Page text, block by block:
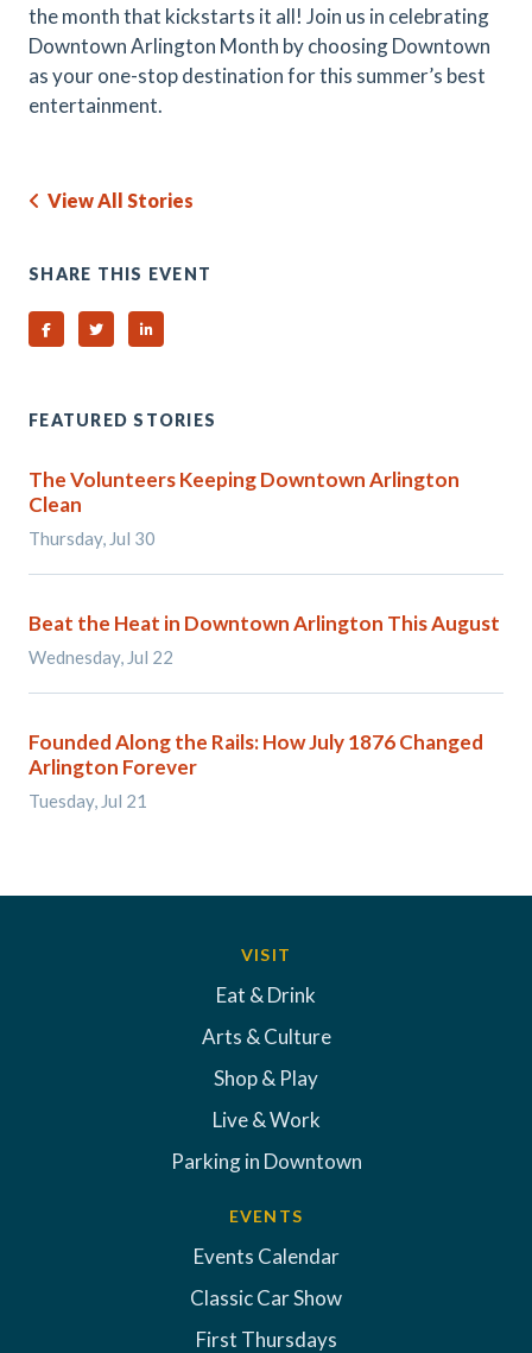
the month that kickstarts it all! Join us in celebrating
Downtown Arlington Month by choosing Downtown
as your one-stop destination for this summer’s best
entertainment.
View All Stories
SHARE THIS EVENT
Share on Facebook
Share on TwitterShare on Linked In
FEATURED STORIES
The Volunteers Keeping Downtown Arlington
Clean
Thursday, Jul 30
Beat the Heat in Downtown Arlington This August
Wednesday, Jul 22
Founded Along the Rails: How July 1876 Changed
Arlington Forever
Tuesday, Jul 21
VISIT
Eat & Drink
Arts & Culture
Shop & Play
Live & Work
Parking in Downtown
EVENTS
Events Calendar
Classic Car Show
First Thursdays